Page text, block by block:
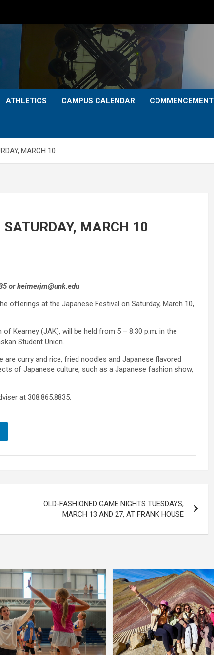
ATHLETICS CAMPUS CALENDAR COMMENCEMENT
MARCH 10
MARCH 10
or heimerjm@unk.edu
offerings at the Japanese Festival on Saturday, March 10,
Kearney (JAK), will be held from 5 – 8:30 p.m. in the
Student Union.
curry and rice, fried noodles and Japanese flavored
of Japanese culture, such as a Japanese fashion show,
at 308.865.8835.
OLD-FASHIONED GAME NIGHTS TUESDAYS,
MARCH 13 AND 27, AT FRANK HOUSE